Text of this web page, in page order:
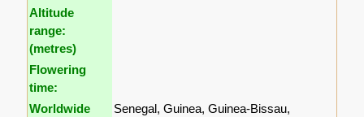
Altitude
range:
(metres)
Flowering
time:
Worldwide
Senegal, Guinea, Guinea-Bissau,